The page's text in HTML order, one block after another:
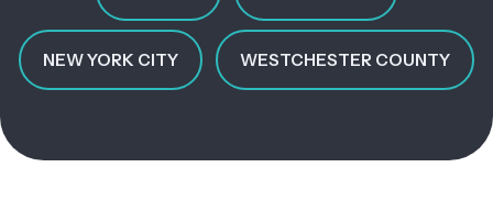
NEW YORK CITY WESTCHESTER COUNTY